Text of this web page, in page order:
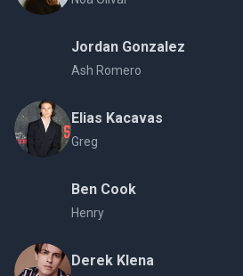
Jordan Gonzalez
Ash Romero
Elias Kacavas
Greg
Ben Cook
Henry
Derek Klena